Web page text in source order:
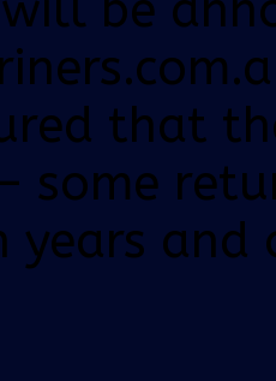
that
some
years and